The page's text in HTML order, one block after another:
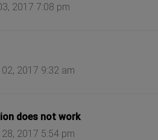
2017 7:08 pm
02, 2017 9:32 am
does not work
28, 2017 5:54 pm